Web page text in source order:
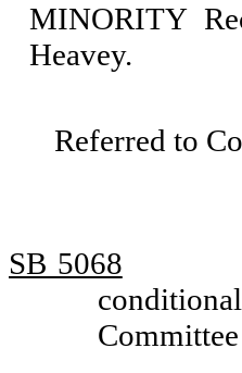
MINORITY
Heavey.
Referred to
SB 5068